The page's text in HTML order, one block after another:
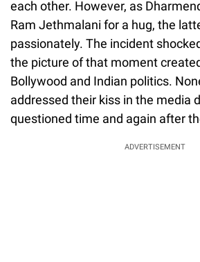
each other. However, as
Ram Jethmalani for a hug, the
passionately. The incident
the picture of that moment
Bollywood and Indian politics.
addressed their kiss in the media
questioned time and again after
ADVERTISEMENT